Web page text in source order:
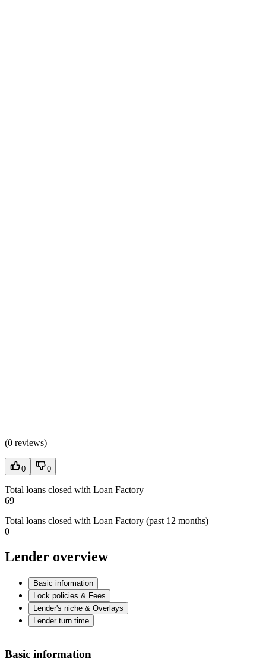
(0 reviews)
0 0
Total loans closed with Loan Factory
69
Total loans closed with Loan Factory (past 12 months)
0
Lender overview
Basic information
Lock policies & Fees
Lender's niche & Overlays
Lender turn time
Basic information